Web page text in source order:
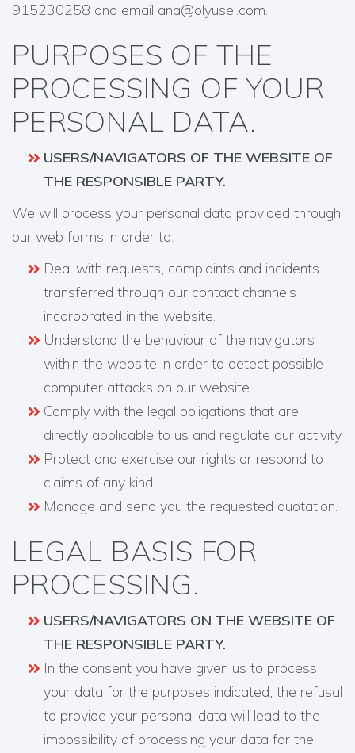
915230258 and email ana@olyusei.com.
PURPOSES OF THE
PROCESSING OF YOUR
PERSONAL DATA.
USERS/NAVIGATORS OF THE WEBSITE OF
THE RESPONSIBLE PARTY.
We will process your personal data provided through
our web forms in order to:
Deal with requests, complaints and incidents
transferred through our contact channels
incorporated in the website.
Understand the behaviour of the navigators
within the website in order to detect possible
computer attacks on our website.
Comply with the legal obligations that are
directly applicable to us and regulate our activity.
Protect and exercise our rights or respond to
claims of any kind.
Manage and send you the requested quotation.
LEGAL BASIS FOR
PROCESSING.
USERS/NAVIGATORS ON THE WEBSITE OF
THE RESPONSIBLE PARTY.
In the consent you have given us to process
your data for the purposes indicated, the refusal
to provide your personal data will lead to the
impossibility of processing your data for the